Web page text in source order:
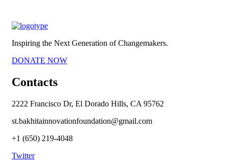
Inspiring the Next Generation of Changemakers.
DONATE NOW
Contacts
2222 Francisco Dr, El Dorado Hills, CA 95762
st.bakhitainnovationfoundation@gmail.com
+1 (650) 219-4048
Twitter